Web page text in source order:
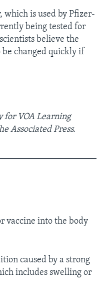
which is used by Pfizer-
being tested for
believe the
be changed quickly if
for VOA Learning
Associated Press.
vaccine into the body
caused by a strong
includes swelling or